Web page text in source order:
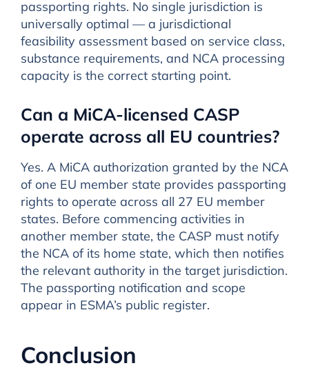
passporting rights. No single jurisdiction is
universally optimal — a jurisdictional
feasibility assessment based on service class,
substance requirements, and NCA processing
capacity is the correct starting point.
Can a MiCA-licensed CASP
operate across all EU countries?
Yes. A MiCA authorization granted by the NCA
of one EU member state provides passporting
rights to operate across all 27 EU member
states. Before commencing activities in
another member state, the CASP must notify
the NCA of its home state, which then notifies
the relevant authority in the target jurisdiction.
The passporting notification and scope
appear in ESMA’s public register.
Conclusion